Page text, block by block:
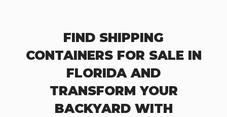
FIND SHIPPING
CONTAINERS FOR SALE IN
FLORIDA AND
TRANSFORM YOUR
BACKYARD WITH